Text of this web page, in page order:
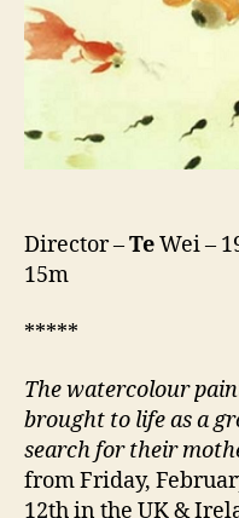
Director –TeWei –
15m
*****
The watercolour
brought to life as a
search for their
from Friday,
12th in the UK &